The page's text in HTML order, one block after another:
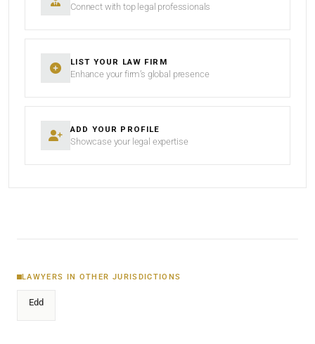
Connect with top legal professionals
LIST YOUR LAW FIRM
Enhance your firm’s global presence
ADD YOUR PROFILE
Showcase your legal expertise
LAWYERS IN OTHER JURISDICTIONS
Edd